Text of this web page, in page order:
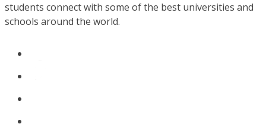
students connect with some of the best universities and
schools around the world.